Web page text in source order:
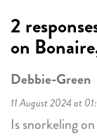
2
on
Debbie-Green
11 August 2024 at
Is snorkeling